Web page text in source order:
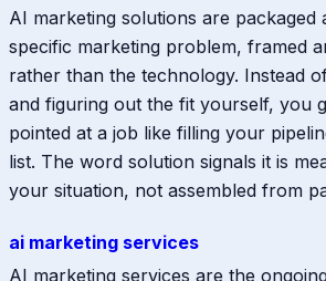
AI marketing solutions are packaged
specific marketing problem, framed
rather than the technology. Instead
and figuring out the fit yourself, you
pointed at a job like filling your
list. The word solution signals it is
your situation, not assembled from
ai marketing services
AI marketing services are the